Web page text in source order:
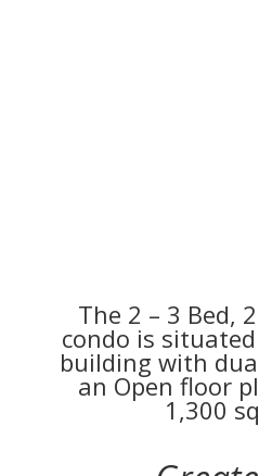
The 2 – 3 Bed,
condo is
building with
an Open floor
1,300